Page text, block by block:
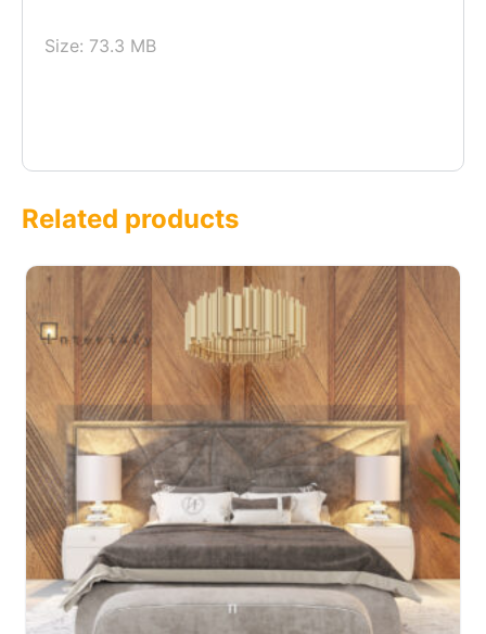
Size: 73.3 MB
Related products